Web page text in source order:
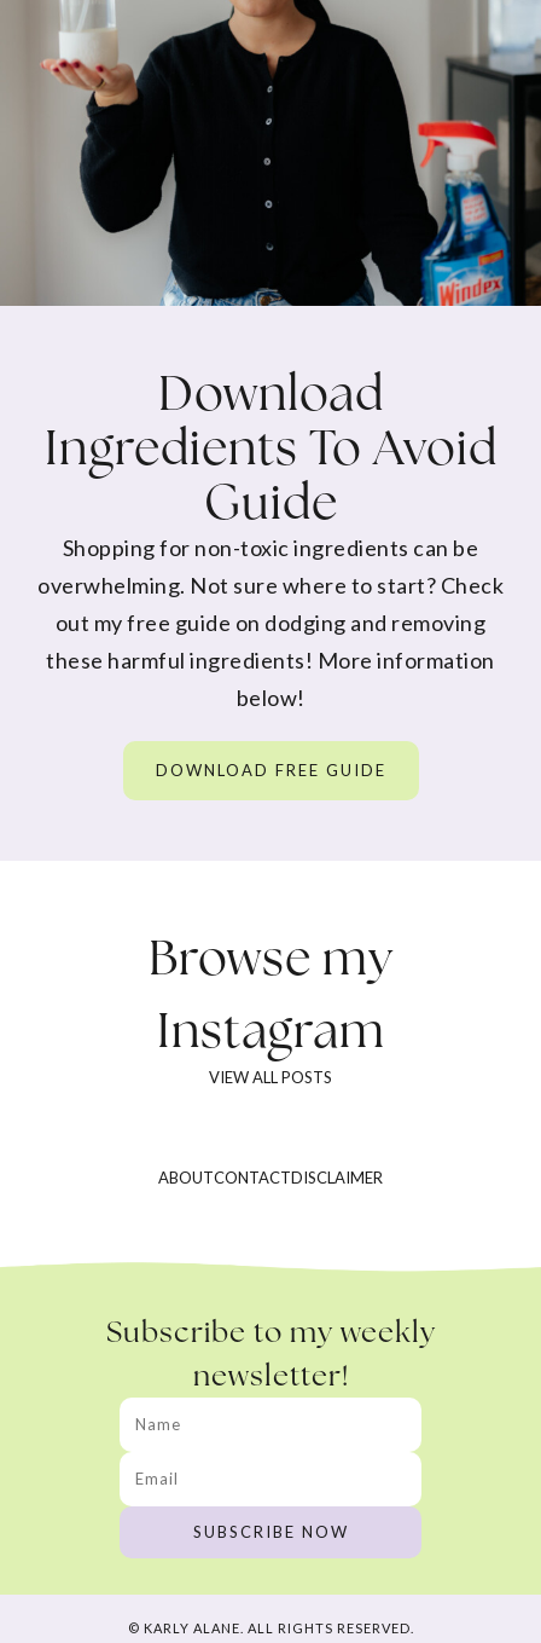
Download
Ingredients To Avoid
Guide
Shopping for non-toxic ingredients can be
overwhelming. Not sure where to start? Check
out my free guide on dodging and removing
these harmful ingredients! More information
below!
DOWNLOAD FREE GUIDE
Browse my
Instagram
VIEW ALL POSTS
ABOUTCONTACTDISCLAIMER
Subscribe to my weekly
newsletter!
© KARLY ALANE. ALL RIGHTS RESERVED.